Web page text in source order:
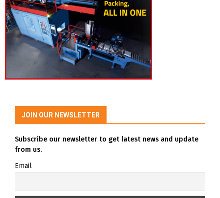
JOIN OUR NEWSLETTER
Subscribe our newsletter to get latest news and update
from us.
Email